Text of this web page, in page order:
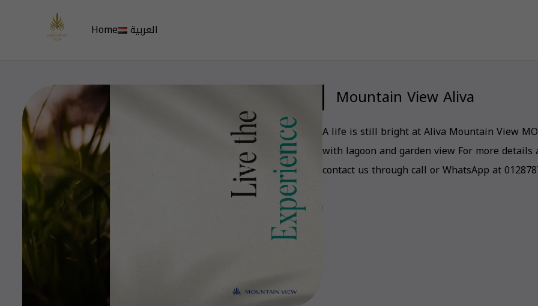
Home العربية
Mountain View Aliva
A life is still bright at Aliva Mountain View
with lagoon and garden view For more
contact us through call or WhatsApp at